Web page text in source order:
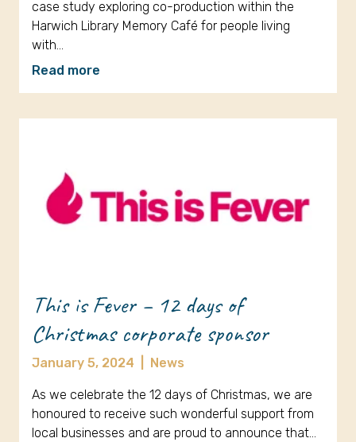
case study exploring co-production within the
Harwich Library Memory Café for people living
with…
Read more
This is Fever – 12 days of
Christmas corporate sponsor
January 5, 2024 News
As we celebrate the 12 days of Christmas, we are
honoured to receive such wonderful support from
local businesses and are proud to announce that…